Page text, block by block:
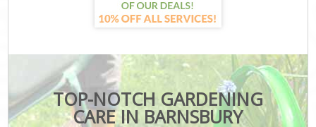
TOP-NOTCH GARDENING
CARE IN BARNSBURY